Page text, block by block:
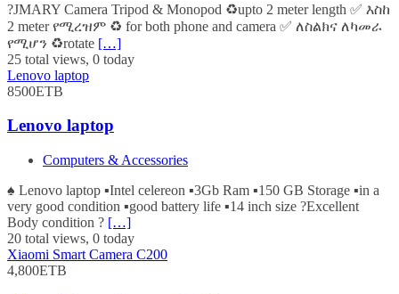
?JMARY Camera Tripod & Monopod ♻️upto 2 meter length ✅ እስከ
2 meter የሚረዝም ♻️ for both phone and camera ✅ ለስልክና ለካመራ
የሚሆን ♻️rotate […]
25 total views, 0 today
Lenovo laptop
8500ETB
Lenovo laptop
Computers & Accessories
♠️ Lenovo laptop ▪️Intel celereon ▪️3Gb Ram ▪️150 GB Storage ▪️in a
very good condition ▪️good battery life ▪️14 inch size ?Excellent
Body condition ? […]
20 total views, 0 today
Xiaomi Smart Camera C200
4,800ETB